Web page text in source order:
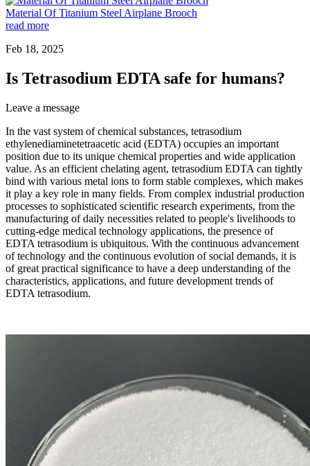
Material Of Titanium Steel Airplane Brooch
read more
Feb 18, 2025
Is Tetrasodium EDTA safe for humans?
Leave a message
In the vast system of chemical substances, tetrasodium
ethylenediaminetetraacetic acid (EDTA) occupies an important
position due to its unique chemical properties and wide application
value. As an efficient chelating agent, tetrasodium EDTA can tightly
bind with various metal ions to form stable complexes, which makes
it play a key role in many fields. From complex industrial production
processes to sophisticated scientific research experiments, from the
manufacturing of daily necessities related to people's livelihoods to
cutting-edge medical technology applications, the presence of
EDTA tetrasodium is ubiquitous. With the continuous advancement
of technology and the continuous evolution of social demands, it is
of great practical significance to have a deep understanding of the
characteristics, applications, and future development trends of
EDTA tetrasodium.